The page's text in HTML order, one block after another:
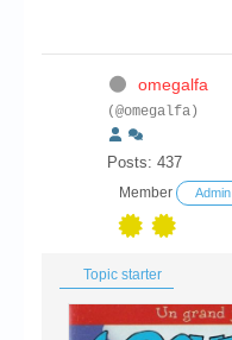
omegalfa
(@omegalfa)
Posts: 437
Member Admin
Topic starter